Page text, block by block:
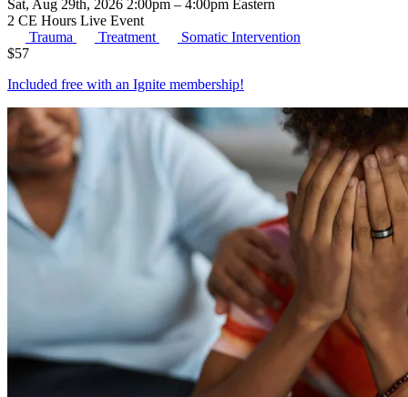
Sat, Aug 29th, 2026 2:00pm – 4:00pm Eastern
2 CE Hours Live Event
Trauma
Treatment
Somatic Intervention
$57
Included free with an Ignite membership!